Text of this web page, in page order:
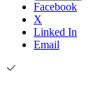
Facebook
X
Linked In
Email